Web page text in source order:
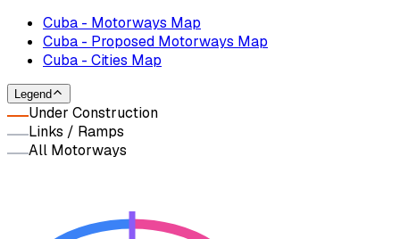
Cuba - Motorways Map
Cuba - Proposed Motorways Map
Cuba - Cities Map
Legend
Under Construction
Links / Ramps
All Motorways